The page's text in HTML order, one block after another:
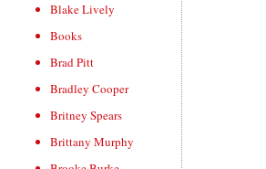
Blake Lively
Books
Brad Pitt
Bradley Cooper
Britney Spears
Brittany Murphy